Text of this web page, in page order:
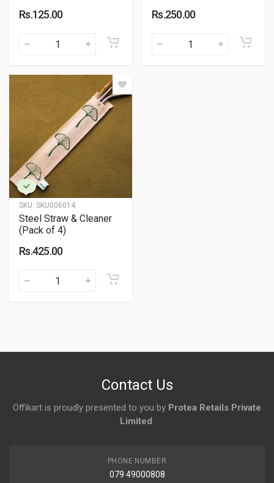
Rs.125.00 Rs.250.00
SKU: SKU006014
Steel Straw & Cleaner
(Pack of 4)
Rs.425.00
Contact Us
Offikart is proudly presented to you by Protea Retails Private
Limited.
PHONE NUMBER
079 49000808